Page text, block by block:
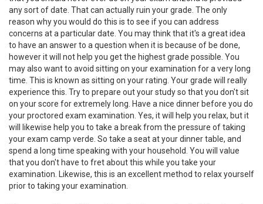
any sort of date. That can actually ruin your grade. The only
reason why you would do this is to see if you can address
concerns at a particular date. You may think that it's a great idea
to have an answer to a question when it is because of be done,
however it will not help you get the highest grade possible. You
may also want to avoid sitting on your examination for a very long
time. This is known as sitting on your rating. Your grade will really
experience this. Try to prepare out your study so that you don't sit
on your score for extremely long. Have a nice dinner before you do
your proctored exam examination. Yes, it will help you relax, but it
will likewise help you to take a break from the pressure of taking
your exam camp verde. So take a seat at your dinner table, and
spend a long time speaking with your household. You will value
that you don't have to fret about this while you take your
examination. Likewise, this is an excellent method to relax yourself
prior to taking your examination.